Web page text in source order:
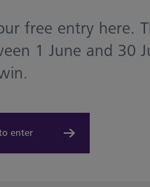
free entry here.
1 June and 30
enter